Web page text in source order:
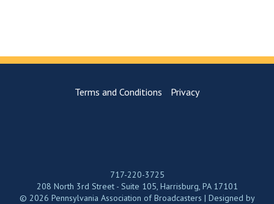
Terms and Conditions Privacy
717-220-3725
208 North 3rd Street - Suite 105, Harrisburg, PA 17101
© 2026 Pennsylvania Association of Broadcasters | Designed by